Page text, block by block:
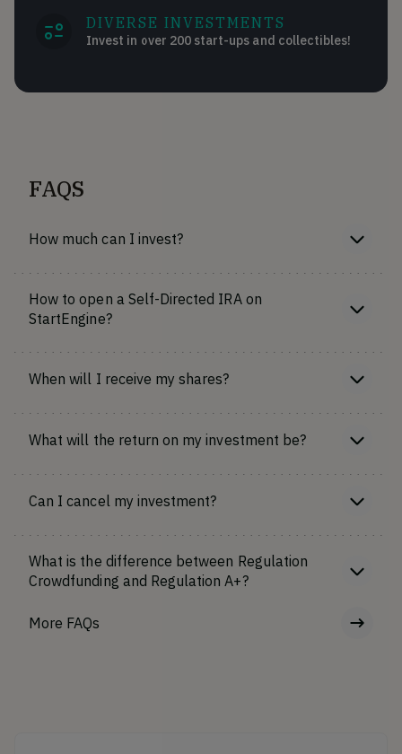
DIVERSE INVESTMENTS
Invest in over 200 start-ups and collectibles!
FAQS
How much can I invest?
How to open a Self-Directed IRA on
StartEngine?
When will I receive my shares?
What will the return on my investment be?
Can I cancel my investment?
What is the difference between Regulation
Crowdfunding and Regulation A+?
More FAQs